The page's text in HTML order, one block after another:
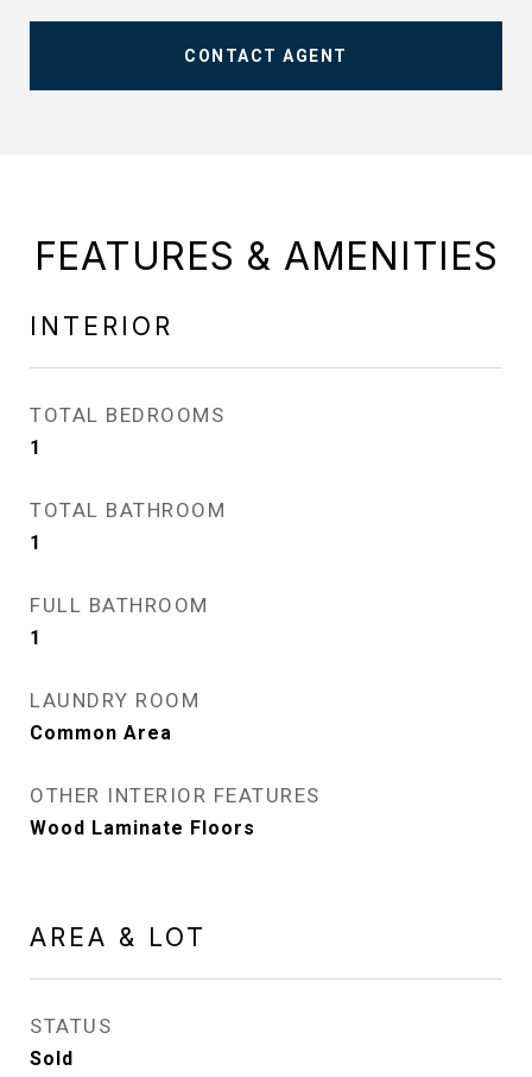
CONTACT AGENT
FEATURES & AMENITIES
INTERIOR
TOTAL BEDROOMS
1
TOTAL BATHROOM
1
FULL BATHROOM
1
LAUNDRY ROOM
Common Area
OTHER INTERIOR FEATURES
Wood Laminate Floors
AREA & LOT
STATUS
Sold